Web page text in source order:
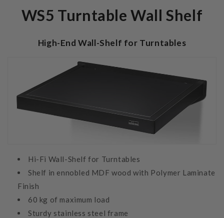
WS5 Turntable Wall Shelf
High-End Wall-Shelf for Turntables
Hi-Fi Wall-Shelf for Turntables
Shelf in ennobled MDF wood with Polymer Laminate
Finish
60 kg of maximum load
Sturdy stainless steel frame